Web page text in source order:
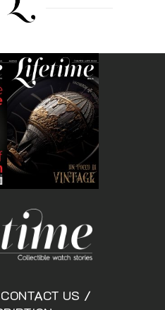
CONTACT US /